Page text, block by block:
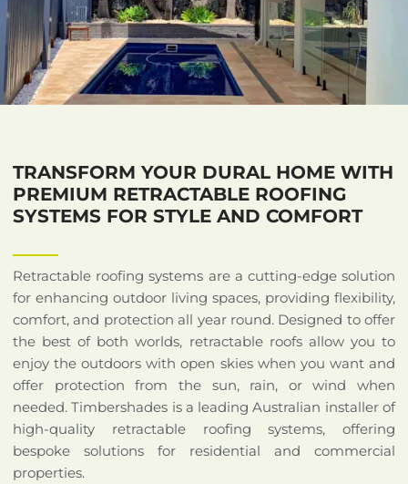
TRANSFORM YOUR DURAL HOME WITH
PREMIUM RETRACTABLE ROOFING
SYSTEMS FOR STYLE AND COMFORT
Retractable roofing systems are a cutting-edge solution
for enhancing outdoor living spaces, providing flexibility,
comfort, and protection all year round. Designed to offer
the best of both worlds, retractable roofs allow you to
enjoy the outdoors with open skies when you want and
offer protection from the sun, rain, or wind when
needed. Timbershades is a leading Australian installer of
high-quality retractable roofing systems, offering
bespoke solutions for residential and commercial
properties.